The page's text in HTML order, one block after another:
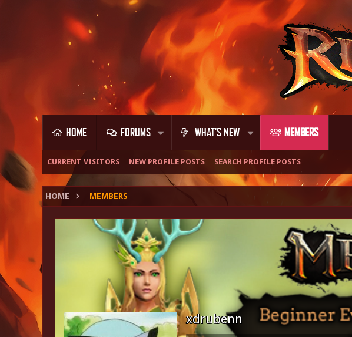
HOME FORUMS WHAT'S NEW MEMBERS
CURRENT VISITORS NEW PROFILE POSTS SEARCH PROFILE POSTS
HOME MEMBERS
xdrubenn